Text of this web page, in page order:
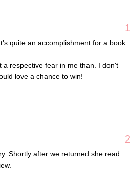
1
quite an accomplishment for a book.
a respective fear in me than. I don't
love a chance to win!
2
Shortly after we returned she read